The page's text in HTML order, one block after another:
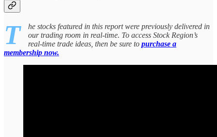
T
he stocks featured in this report were previously delivered in
our trading room in real-time. To access Stock Region’s
real-time trade ideas, then be sure to purchase a
membership now.